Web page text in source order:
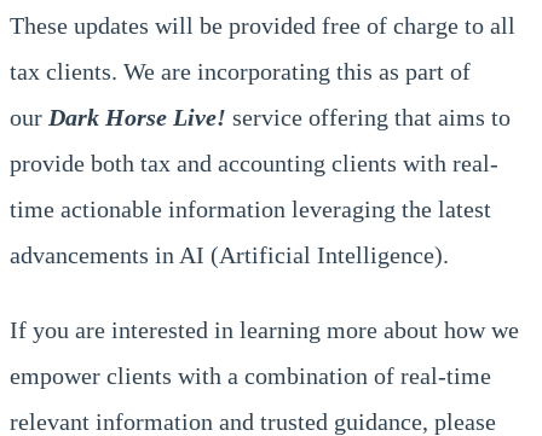
These updates will be provided free of charge to all
tax clients. We are incorporating this as part of
our Dark Horse Live! service offering that aims to
provide both tax and accounting clients with real-
time actionable information leveraging the latest
advancements in AI (Artificial Intelligence).
If you are interested in learning more about how we
empower clients with a combination of real-time
relevant information and trusted guidance, please